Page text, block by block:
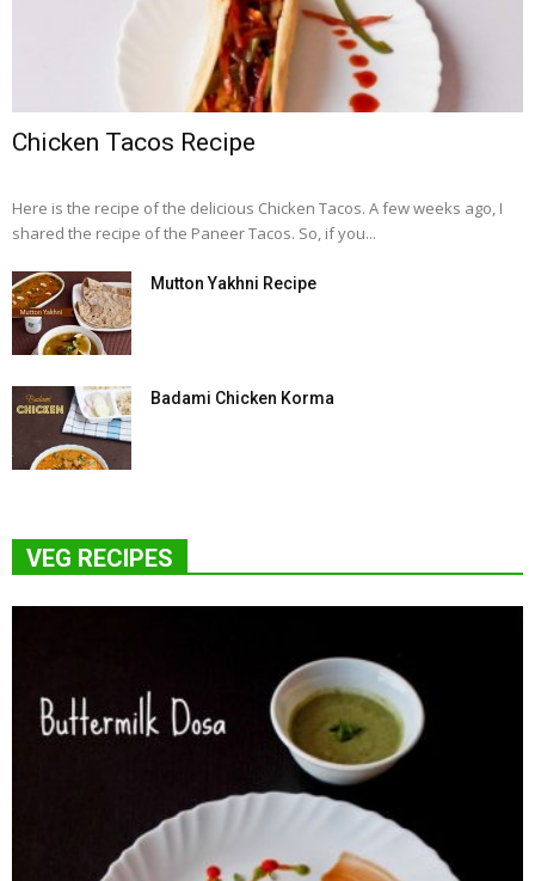
Chicken Tacos Recipe
Here is the recipe of the delicious Chicken Tacos. A few weeks ago, I
shared the recipe of the Paneer Tacos. So, if you...
Mutton Yakhni Recipe
Badami Chicken Korma
VEG RECIPES